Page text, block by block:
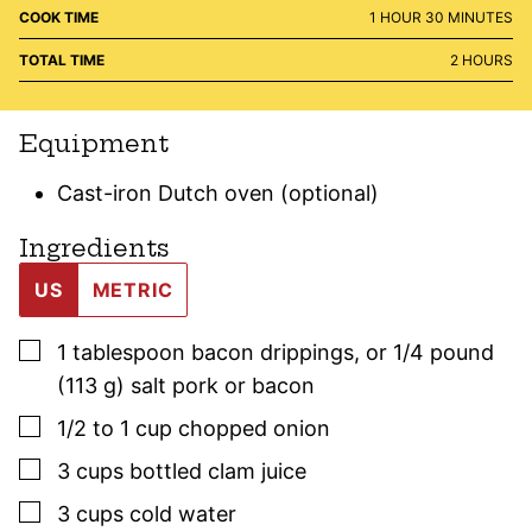
COOK TIME 1 HOUR
HOUR 30 MINUTES
MINUTES
TOTAL TIME 2HOURS
HOURS
Equipment
Cast-iron Dutch oven (optional)
Ingredients
US METRIC
▢
1 tablespoon bacon drippings, or 1/4 pound
(113 g) salt pork or bacon
▢
1/2 to 1 cup chopped onion
▢
3 cups bottled clam juice
▢
3 cups cold water